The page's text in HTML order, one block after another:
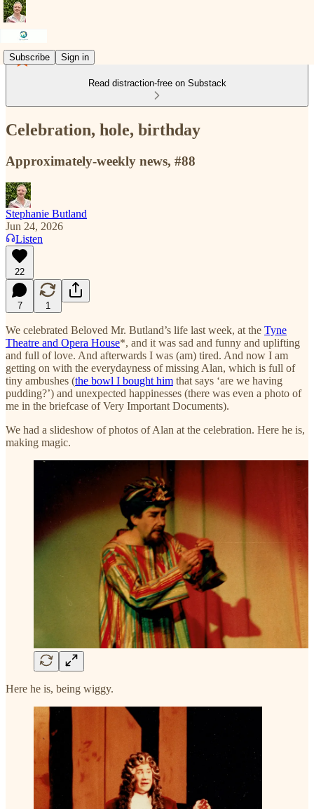
Subscribe Sign in
Read distraction-free on Substack
Celebration, hole, birthday
Approximately-weekly news, #88
Stephanie Butland
Jun 24, 2026
Listen
22
7 1
We celebrated Beloved Mr. Butland’s life last week, at the Tyne
Theatre and Opera House*, and it was sad and funny and uplifting
and full of love. And afterwards I was (am) tired. And now I am
getting on with the everydayness of missing Alan, which is full of
tiny ambushes (the bowl I bought him that says ‘are we having
pudding?’) and unexpected happinesses (there was even a photo of
me in the briefcase of Very Important Documents).
We had a slideshow of photos of Alan at the celebration. Here he is,
making magic.
Here he is, being wiggy.